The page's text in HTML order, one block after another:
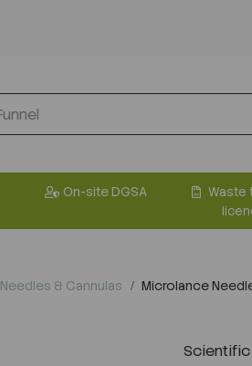
On-site DGSA
Waste
Needles & Cannulas Microlance